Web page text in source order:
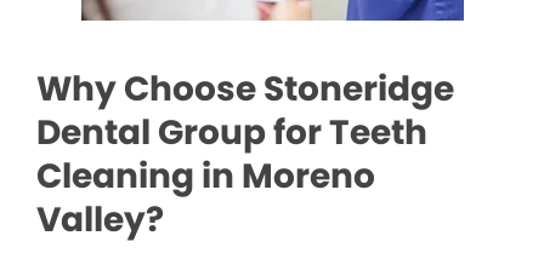
Why Choose Stoneridge
Dental Group for Teeth
Cleaning in Moreno
Valley?